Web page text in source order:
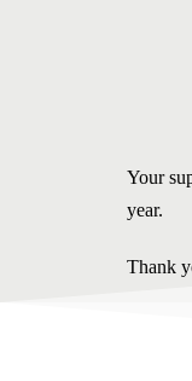
Your
year.
Thank